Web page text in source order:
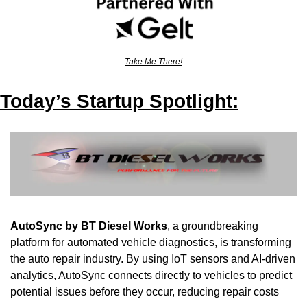
Take Me There!
Today’s Startup Spotlight:
AutoSync by BT Diesel Works, a groundbreaking
platform for automated vehicle diagnostics, is transforming
the auto repair industry. By using IoT sensors and AI-driven
analytics, AutoSync connects directly to vehicles to predict
potential issues before they occur, reducing repair costs